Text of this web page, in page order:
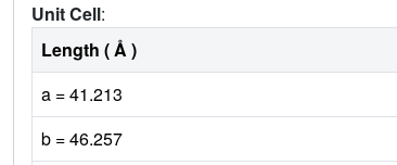
Unit Cell:
Length ( Å )
a = 41.213
b = 46.257